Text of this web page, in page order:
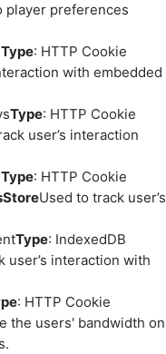
player preferences
Type: HTTP Cookie
with embedded
Type: HTTP Cookie
user’s interaction
Type: HTTP Cookie
Used to track user’s
Type: IndexedDB
user’s interaction with
: HTTP Cookie
the users' bandwidth on